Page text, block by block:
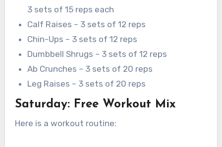
3 sets of 15 reps each
Calf Raises – 3 sets of 12 reps
Chin-Ups – 3 sets of 12 reps
Dumbbell Shrugs – 3 sets of 12 reps
Ab Crunches – 3 sets of 20 reps
Leg Raises – 3 sets of 20 reps
Saturday: Free Workout Mix
Here is a workout routine: